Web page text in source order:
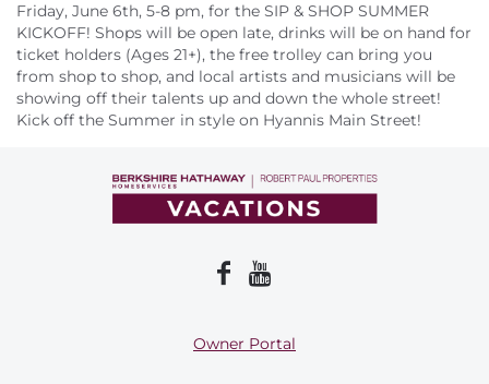
About Us
Friday, June 6th, 5-8 pm, for the SIP & SHOP SUMMER
KICKOFF! Shops will be open late, drinks will be on hand for
ticket holders (Ages 21+), the free trolley can bring you
from shop to shop, and local artists and musicians will be
showing off their talents up and down the whole street!
Kick off the Summer in style on Hyannis Main Street!
Owner Portal